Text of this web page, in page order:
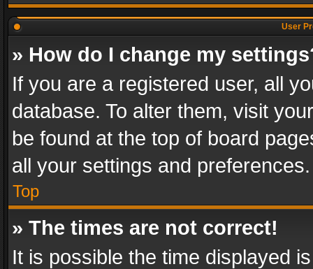
User
» How do I change my
If you are a registered user, all
database. To alter them, visit
be found at the top of board
all your settings and preferences.
Top
» The times are not correct!
It is possible the time displayed